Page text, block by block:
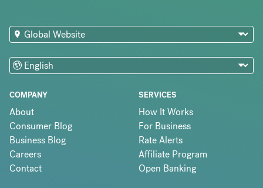
COMPANY
About
Consumer Blog
Business Blog
Careers
Contact
SERVICES
How It Works
For Business
Rate Alerts
Affiliate Program
Open Banking